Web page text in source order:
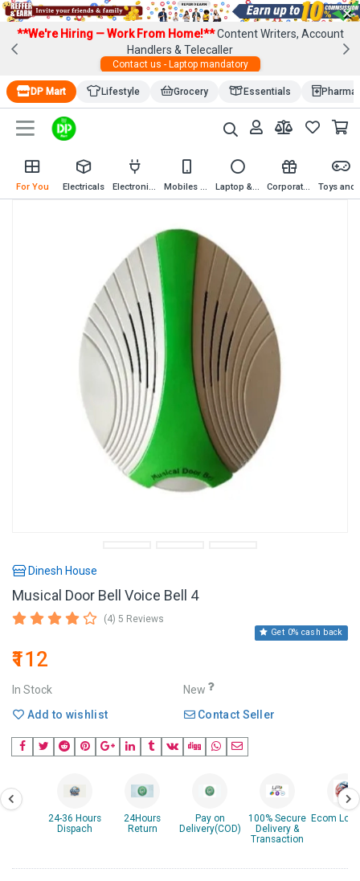
×
**We're Hiring — Work From Home!**Content Writers, Account
Handlers & Telecaller
Contact us - Laptop mandatory
DP Mart Lifestyle Grocery Essentials
For You Electricals Electronics Mobiles & Mobile Accessories Laptop & Computer Accessories Corporate Gifting
Dinesh House
Musical Door Bell Voice Bell 4
(4) 5 Reviews
Get 0% cash back
₹112
In Stock
New
Add to wishlist
Contact Seller
24-36 Hours
Dispach
24Hours
Return
Pay on
Delivery(COD)
100% Secure
Delivery &
Transaction
Ecom